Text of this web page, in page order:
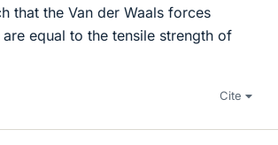
that the Van der Waals forces
equal to the tensile strength of
Cite